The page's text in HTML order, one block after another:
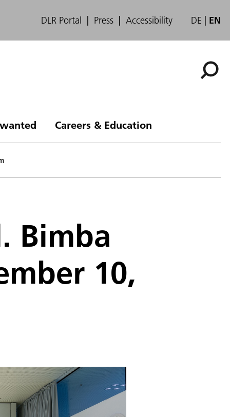
DLR Portal Press Accessibility DE EN
Careers & Education
Bimba
10,